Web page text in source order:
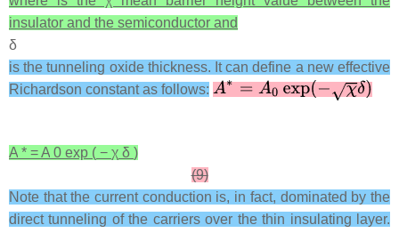
insulator and the semiconductor and
δ
is the tunneling oxide thickness. It can define a new effective
Richardson constant as follows:
A * =A 0 exp ( − χ δ )
(9)
Note that the current conduction is, in fact, dominated by the
direct tunneling of the carriers over the thin insulating layer.